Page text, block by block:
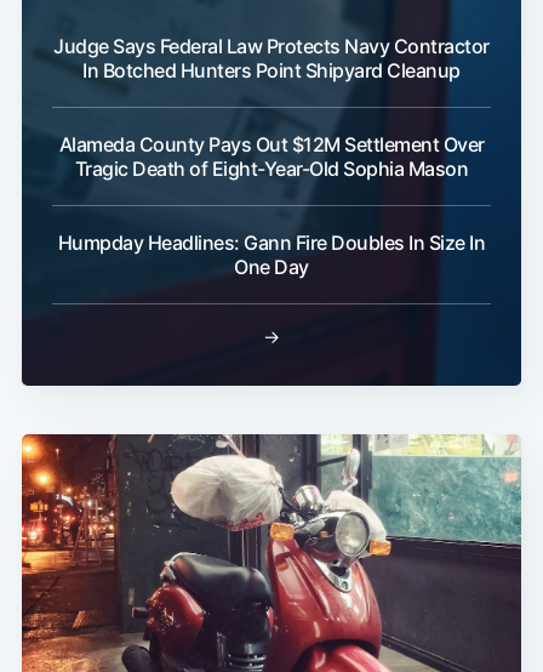
Judge Says Federal Law Protects Navy Contractor
In Botched Hunters Point Shipyard Cleanup
Alameda County Pays Out $12M Settlement Over
Tragic Death of Eight-Year-Old Sophia Mason
Humpday Headlines: Gann Fire Doubles In Size In
One Day
→